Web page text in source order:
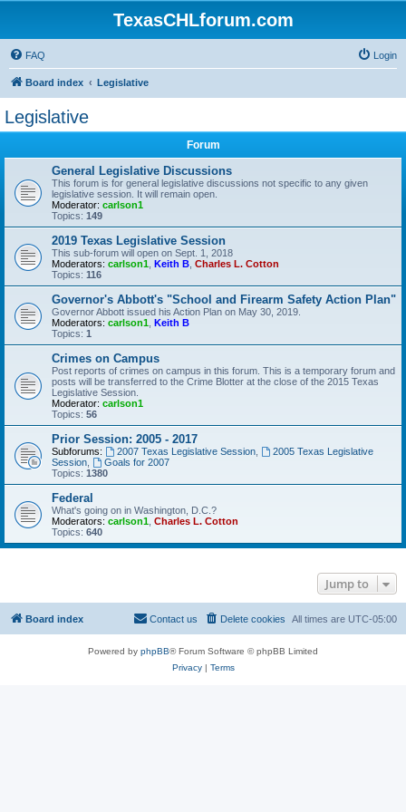
TexasCHLforum.com
FAQ Login
Board index Legislative
Legislative
Forum
General Legislative Discussions
This forum is for general legislative discussions not specific to any given
legislative session. It will remain open.
Moderator: carlson1
Topics: 149
2019 Texas Legislative Session
This sub-forum will open on Sept. 1, 2018
Moderators: carlson1 Keith B Charles L. Cotton
Topics: 116
Governor's Abbott's "School and Firearm Safety Action Plan"
Governor Abbott issued his Action Plan on May 30, 2019.
Moderators: carlson1 Keith B
Topics: 1
Crimes on Campus
Post reports of crimes on campus in this forum. This is a temporary forum and
posts will be transferred to the Crime Blotter at the close of the 2015 Texas
Legislative Session.
Moderator: carlson1
Topics: 56
Prior Session: 2005 - 2017
Subforums: 2007 Texas Legislative Session,
2005 Texas Legislative
Session
Goals for 2007
Topics: 1380
Federal
What's going on in Washington, D.C.?
Moderators: carlson1 Charles L. Cotton
Topics: 640
Jump to
Board index All times are UTC-05:00
Delete cookies
Contact us
Powered by phpBB® Forum Software © phpBB Limited
Privacy| Terms